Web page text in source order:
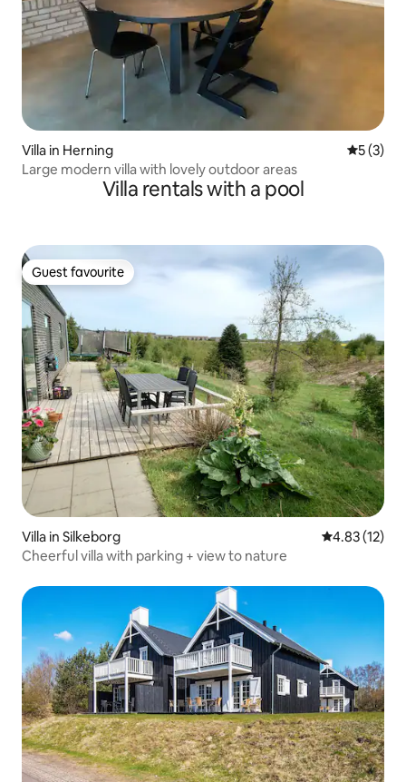
Villa in Herning 5 out of
5 (3)
Large modern villa with lovely outdoor areas
Villa rentals with a pool
Guest favourite
Guest favourite
Villa in Silkeborg 4.83 out of 5
4.83 (12)
Cheerful villa with parking + view to nature